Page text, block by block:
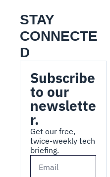
STAY
CONNECTE
D
Subscribe
to our
newslette
r.
Get our free,
twice-weekly tech
briefing.